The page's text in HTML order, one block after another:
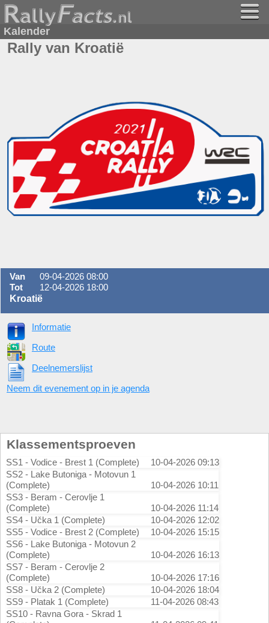
Kalender
Rally van Kroatië
Van
09-04-2026 08:00
Tot
12-04-2026 18:00
Kroatië
Informatie
Route
Deelnemerslijst
Neem dit evenement op in je agenda
Klassementsproeven
SS1 - Vodice - Brest 1 (Complete)
10-04-2026 09:13
SS2 - Lake Butoniga - Motovun 1
(Complete)
10-04-2026 10:11
SS3 - Beram - Cerovlje 1
(Complete)
10-04-2026 11:14
SS4 - Učka 1 (Complete)
10-04-2026 12:02
SS5 - Vodice - Brest 2 (Complete)
10-04-2026 15:15
SS6 - Lake Butoniga - Motovun 2
(Complete)
10-04-2026 16:13
SS7 - Beram - Cerovlje 2
(Complete)
10-04-2026 17:16
SS8 - Učka 2 (Complete)
10-04-2026 18:04
SS9 - Platak 1 (Complete)
11-04-2026 08:43
SS10 - Ravna Gora - Skrad 1